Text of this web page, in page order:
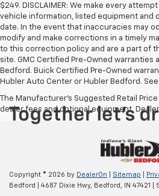
$249. DISCLAIMER: We make every
vehicle information, listed equipment and
date. In the event that inaccuracies may
modify and make corrections in a timely
to this correction policy and are a part of
site. GMC Certified Pre-Owned warranties
Bedford. Buick Certified Pre-Owned
Hubler Auto Center or Hubler Bedford.
The Manufacturer's Suggested Retail
dealer fees and optional equipment.
Copyright © 2026 by DealerOn Sitemap
Bedford
4687 Dixie Hwy, Bedford, IN 47421 |